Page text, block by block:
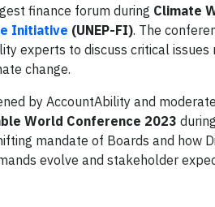
finance forum during Climate
Initiative (UNEP-FI). The
experts to discuss critical
change.
by AccountAbility and
World Conference 2023 during
mandate of Boards and how
evolve and stakeholder